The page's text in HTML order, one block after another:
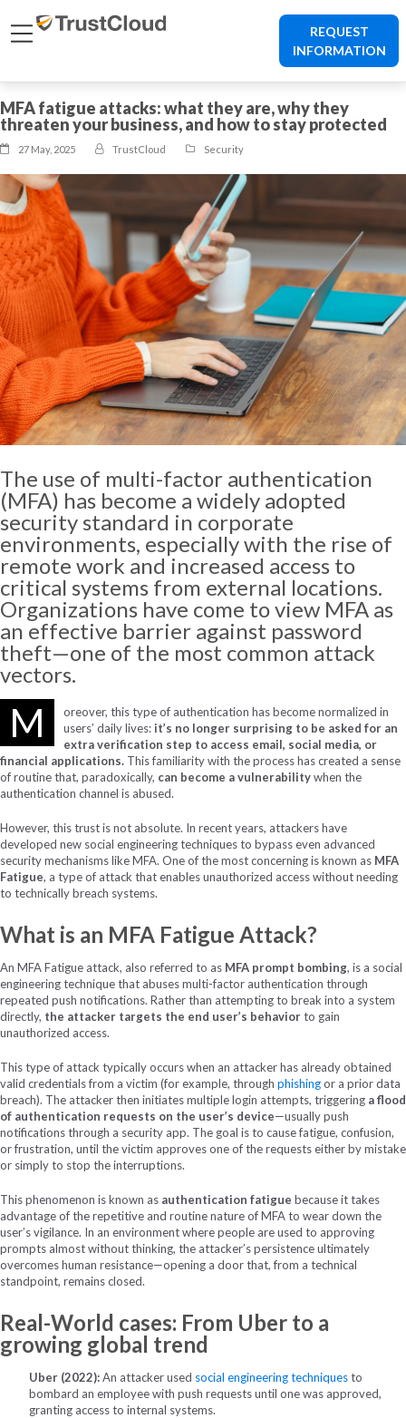
REQUEST
INFORMATION
MFA fatigue attacks: what they are, why they
threaten your business, and how to stay protected
27 May, 2025 TrustCloud Security
The use of multi-factor authentication
(MFA) has become a widely adopted
security standard in corporate
environments, especially with the rise of
remote work and increased access to
critical systems from external locations.
Organizations have come to view MFA as
an effective barrier against password
theft—one of the most common attack
vectors.
M
oreover, this type of authentication has become normalized in
users’ daily lives: it’s no longer surprising to be asked for an
extra verification step to access email, social media, or
financial applications. This familiarity with the process has created a sense
of routine that, paradoxically, can become a vulnerabilitywhen the
authentication channel is abused.
However, this trust is not absolute. In recent years, attackers have
developed new social engineering techniques to bypass even advanced
security mechanisms like MFA. One of the most concerning is known as MFA
Fatigue, a type of attack that enables unauthorized access without needing
to technically breach systems.
What is an MFA Fatigue Attack?
An MFA Fatigue attack, also referred to as MFA prompt bombing, is a social
engineering technique that abuses multi-factor authentication through
repeated push notifications. Rather than attempting to break into a system
directly, the attacker targets the end user’s behaviorto gain
unauthorized access.
This type of attack typically occurs when an attacker has already obtained
valid credentials from a victim (for example, through phishingor a prior data
breach). The attacker then initiates multiple login attempts, triggering a flood
of authentication requests on the user’s device—usually push
notifications through a security app. The goal is to cause fatigue, confusion,
or frustration, until the victim approves one of the requests either by mistake
or simply to stop the interruptions.
This phenomenon is known as authentication fatigue because it takes
advantage of the repetitive and routine nature of MFA to wear down the
user’s vigilance. In an environment where people are used to approving
prompts almost without thinking, the attacker’s persistence ultimately
overcomes human resistance—opening a door that, from a technical
standpoint, remains closed.
Real-World cases: From Uber to a
growing global trend
Uber (2022):An attacker used social engineering techniquesto
bombard an employee with push requests until one was approved,
granting access to internal systems.